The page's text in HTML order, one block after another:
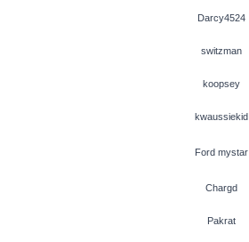
Darcy4524
switzman
koopsey
kwaussiekid
Ford mystar
Chargd
Pakrat